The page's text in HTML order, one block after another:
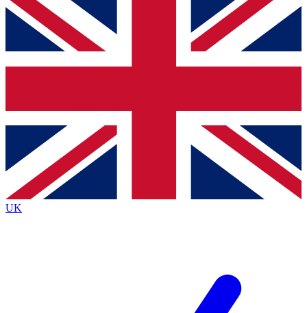
For the quickest way to join, simply enter your email
below and get access. We will send a confirmation
and sign you up to our newsletter to keep you
Contact me with news and offers from other Future
brands
By submitting your information you agree to the Terms & Conditionsand
Privacy
Policyand are aged 16 or over.
UK